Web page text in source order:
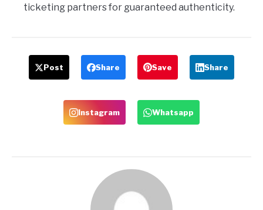
ticketing partners for guaranteed authenticity.
Post Share Save Share
Instagram Whatsapp